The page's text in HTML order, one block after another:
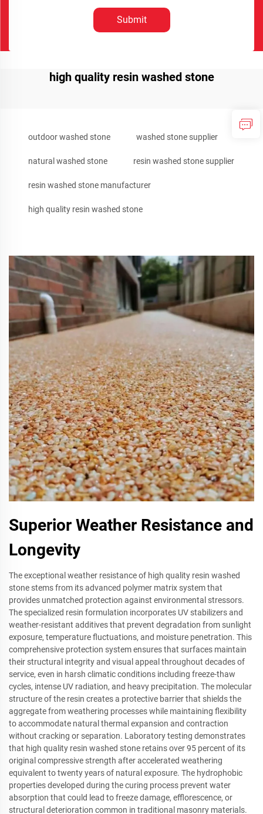
Submit
high quality resin washed stone
outdoor washed stone washed stone supplier
natural washed stone resin washed stone supplier
resin washed stone manufacturer
high quality resin washed stone
Superior Weather Resistance and
Longevity
The exceptional weather resistance of high quality resin washed
stone stems from its advanced polymer matrix system that
provides unmatched protection against environmental stressors.
The specialized resin formulation incorporates UV stabilizers and
weather-resistant additives that prevent degradation from sunlight
exposure, temperature fluctuations, and moisture penetration. This
comprehensive protection system ensures that surfaces maintain
their structural integrity and visual appeal throughout decades of
service, even in harsh climatic conditions including freeze-thaw
cycles, intense UV radiation, and heavy precipitation. The molecular
structure of the resin creates a protective barrier that shields the
aggregate from weathering processes while maintaining flexibility
to accommodate natural thermal expansion and contraction
without cracking or separation. Laboratory testing demonstrates
that high quality resin washed stone retains over 95 percent of its
original compressive strength after accelerated weathering
equivalent to twenty years of natural exposure. The hydrophobic
properties developed during the curing process prevent water
absorption that could lead to freeze damage, efflorescence, or
structural deterioration common in traditional masonry materials.